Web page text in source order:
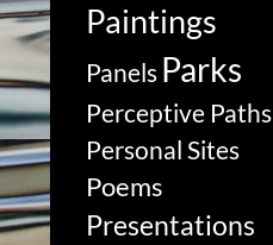
Paintings
Panels Parks
Perceptive Paths
Personal Sites
Poems
Presentations